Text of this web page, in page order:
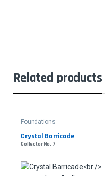
Related products
Foundations
Crystal Barricade
Collector No. 7